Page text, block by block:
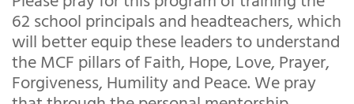
62 school principals and headteachers, which
will better equip these leaders to understand
the MCF pillars of Faith, Hope, Love, Prayer,
Forgiveness, Humility and Peace. We pray